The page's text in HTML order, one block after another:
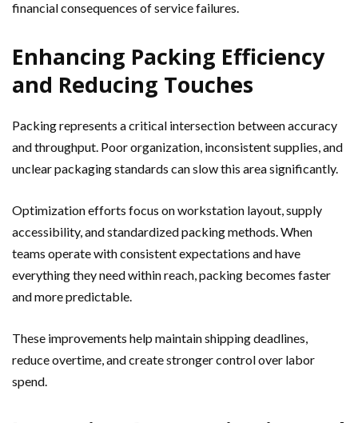
financial consequences of service failures.
Enhancing Packing Efficiency
and Reducing Touches
Packing represents a critical intersection between accuracy
and throughput. Poor organization, inconsistent supplies, and
unclear packaging standards can slow this area significantly.
Optimization efforts focus on workstation layout, supply
accessibility, and standardized packing methods. When
teams operate with consistent expectations and have
everything they need within reach, packing becomes faster
and more predictable.
These improvements help maintain shipping deadlines,
reduce overtime, and create stronger control over labor
spend.